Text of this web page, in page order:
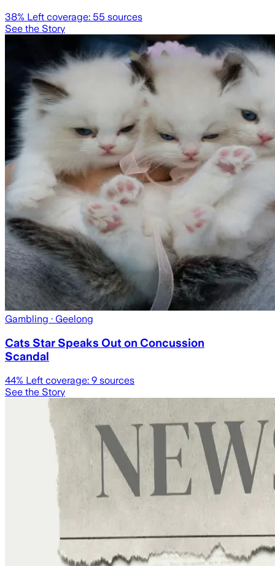
38% Left coverage: 55 sources
See the Story
Gambling · Geelong
Cats Star Speaks Out on Concussion
Scandal
44% Left coverage: 9 sources
See the Story